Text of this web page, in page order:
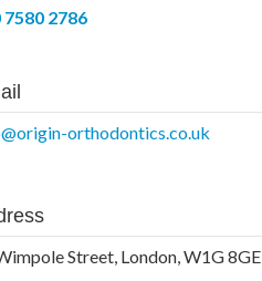
7580 2786
orthodontics.co.uk
Street, London, W1G 8GE